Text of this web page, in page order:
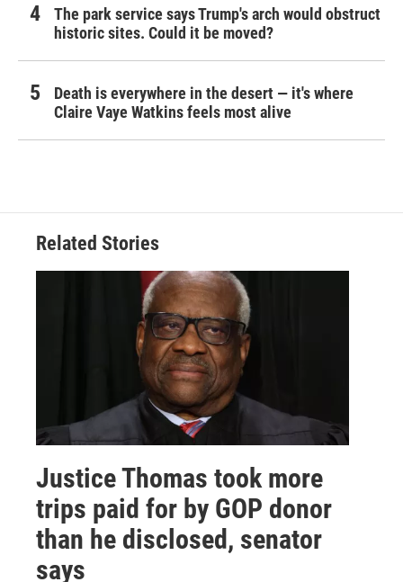
The park service says Trump's arch would obstruct
historic sites. Could it be moved?
Death is everywhere in the desert — it's where
Claire Vaye Watkins feels most alive
Related Stories
Justice Thomas took more
trips paid for by GOP donor
than he disclosed, senator
says